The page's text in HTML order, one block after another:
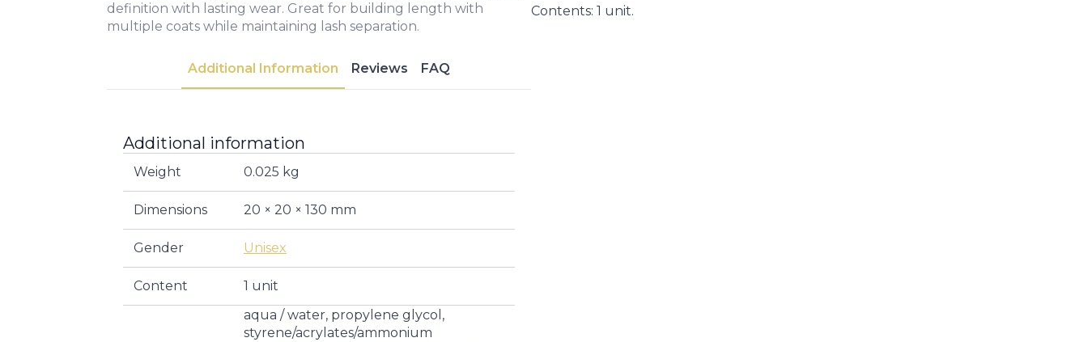
definition with lasting wear. Great for building length with
multiple coats while maintaining lash separation.
Additional Information Reviews FAQ
Additional information
Weight 0.025 kg
Dimensions 20 × 20 × 130 mm
Gender Unisex
Content 1 unit
aqua / water, propylene glycol,
styrene/acrylates/ammonium
Contents: 1 unit.